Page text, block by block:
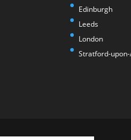
Edinburgh
Leeds
London
Stratford-